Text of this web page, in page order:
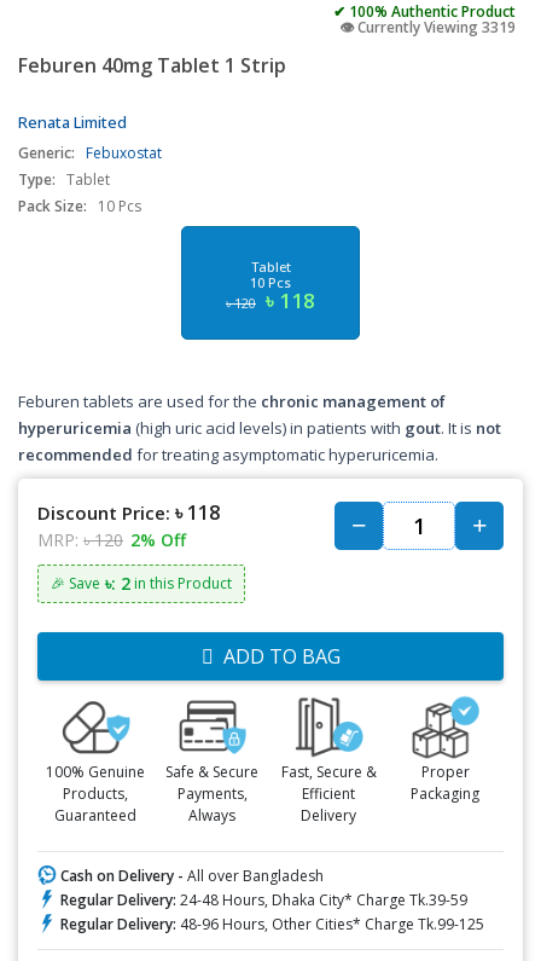
✔ 100% Authentic Product
👁️ Currently Viewing 3319
Feburen 40mg Tablet 1 Strip
Renata Limited
Generic: Febuxostat
Type: Tablet
Pack Size:
10 Pcs
Tablet
10 Pcs
৳ 120 ৳ 118
Feburen tablets are used for the chronic management of
hyperuricemia (high uric acid levels) in patients with gout. It is not
recommended for treating asymptomatic hyperuricemia.
Discount Price: ৳ 118
MRP: ৳ 120 2% Off
🎉 Save ৳: 2 in this Product
ADD TO BAG
100% Genuine
Products,
Guaranteed
Safe & Secure
Payments,
Always
Fast, Secure &
Efficient
Delivery
Proper
Packaging
Cash on Delivery - All over Bangladesh
Regular Delivery: 24-48 Hours, Dhaka City* Charge Tk.39-59
Regular Delivery: 48-96 Hours, Other Cities* Charge Tk.99-125